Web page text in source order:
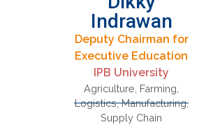
Indrawan
Deputy Chairman for
Executive Education
IPB University
Agriculture Farming
Logistics,Manufacturing,
Supply Chain